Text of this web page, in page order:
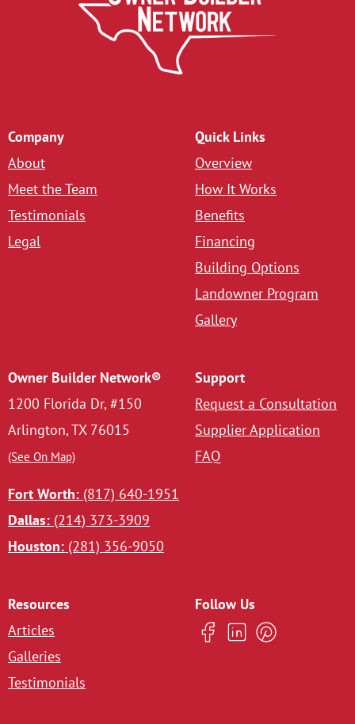
Company
About
Meet the Team
Testimonials
Legal
Quick Links
Overview
How It Works
Benefits
Financing
Building Options
Landowner Program
Gallery
Owner Builder Network®
1200 Florida Dr, #150
Arlington, TX 76015
(See On Map)
Fort Worth: (817) 640-1951
Dallas: (214) 373-3909
Houston: (281) 356-9050
Support
Request a Consultation
Supplier Application
FAQ
Resources
Articles
Galleries
Testimonials
Follow Us